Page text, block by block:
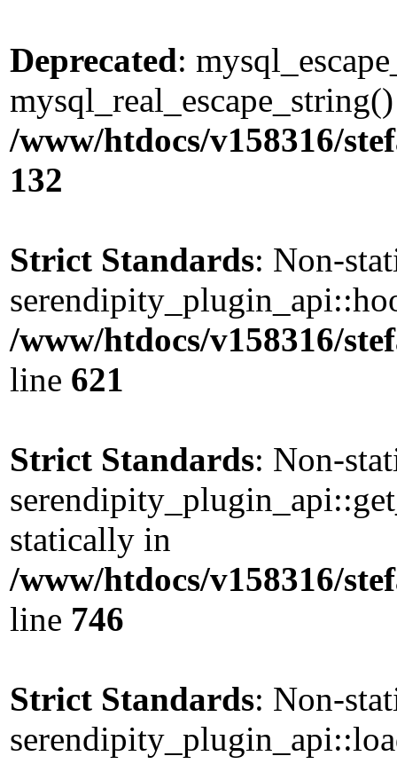
Deprecated:
/www/htdocs/v158316/
132
Strict Standards: Non-
/www/htdocs/v158316/
line 621
Strict Standards: Non-
statically in
/www/htdocs/v158316/
line 746
Strict Standards: Non-